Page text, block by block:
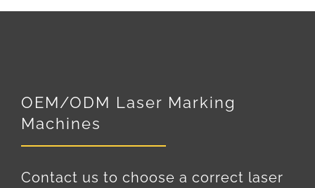
OEM/ODM Laser Marking
Machines
Contact us to choose a correct laser